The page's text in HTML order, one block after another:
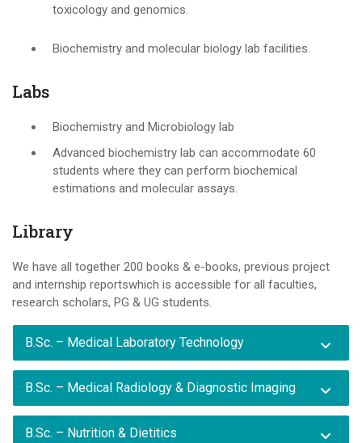
toxicology and genomics.
Biochemistry and molecular biology lab facilities.
Labs
Biochemistry and Microbiology lab
Advanced biochemistry lab can accommodate 60
students where they can perform biochemical
estimations and molecular assays.
Library
We have all together 200 books & e-books, previous project
and internship reportswhich is accessible for all faculties,
research scholars, PG & UG students.
B.Sc. – Medical Laboratory Technology
B.Sc. – Medical Radiology & Diagnostic Imaging
B.Sc. – Nutrition & Dietitics